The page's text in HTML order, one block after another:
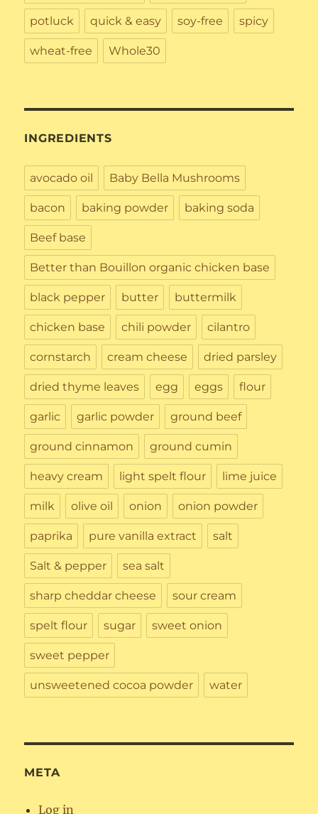
potluck quick & easy soy-free spicy
wheat-free Whole30
INGREDIENTS
avocado oil Baby Bella Mushrooms
bacon baking powder baking soda
Beef base
Better than Bouillon organic chicken base
black pepper butter buttermilk
chicken base chili powder cilantro
cornstarch cream cheese dried parsley
dried thyme leaves egg eggs flour
garlic garlic powder ground beef
ground cinnamon ground cumin
heavy cream light spelt flour lime juice
milk olive oil onion onion powder
paprika pure vanilla extract salt
Salt & pepper sea salt
sharp cheddar cheese sour cream
spelt flour sugar sweet onion
sweet pepper
unsweetened cocoa powder water
META
Log in